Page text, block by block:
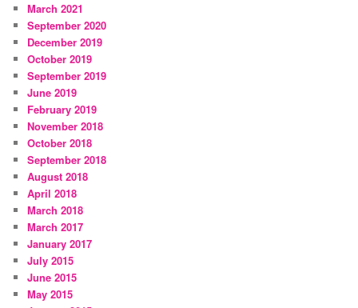
March 2021
September 2020
December 2019
October 2019
September 2019
June 2019
February 2019
November 2018
October 2018
September 2018
August 2018
April 2018
March 2018
March 2017
January 2017
July 2015
June 2015
May 2015